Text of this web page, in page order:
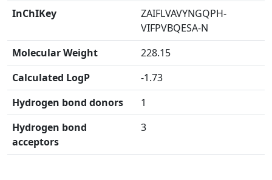
InChIKey
ZAIFLVAVYNGQPH-
VIFPVBQESA-N
Molecular Weight
228.15
Calculated LogP
-1.73
Hydrogen bond donors
1
Hydrogen bond
acceptors
3